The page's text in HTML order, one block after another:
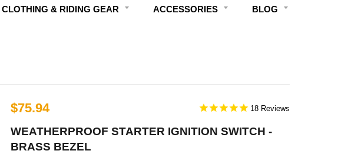
CLOTHING & RIDING GEAR ACCESSORIES BLOG
$75.94 18
WEATHERPROOF STARTER IGNITION SWITCH -
BRASS BEZEL